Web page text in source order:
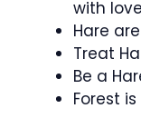
with
Hare
Treat
Be a
Forest